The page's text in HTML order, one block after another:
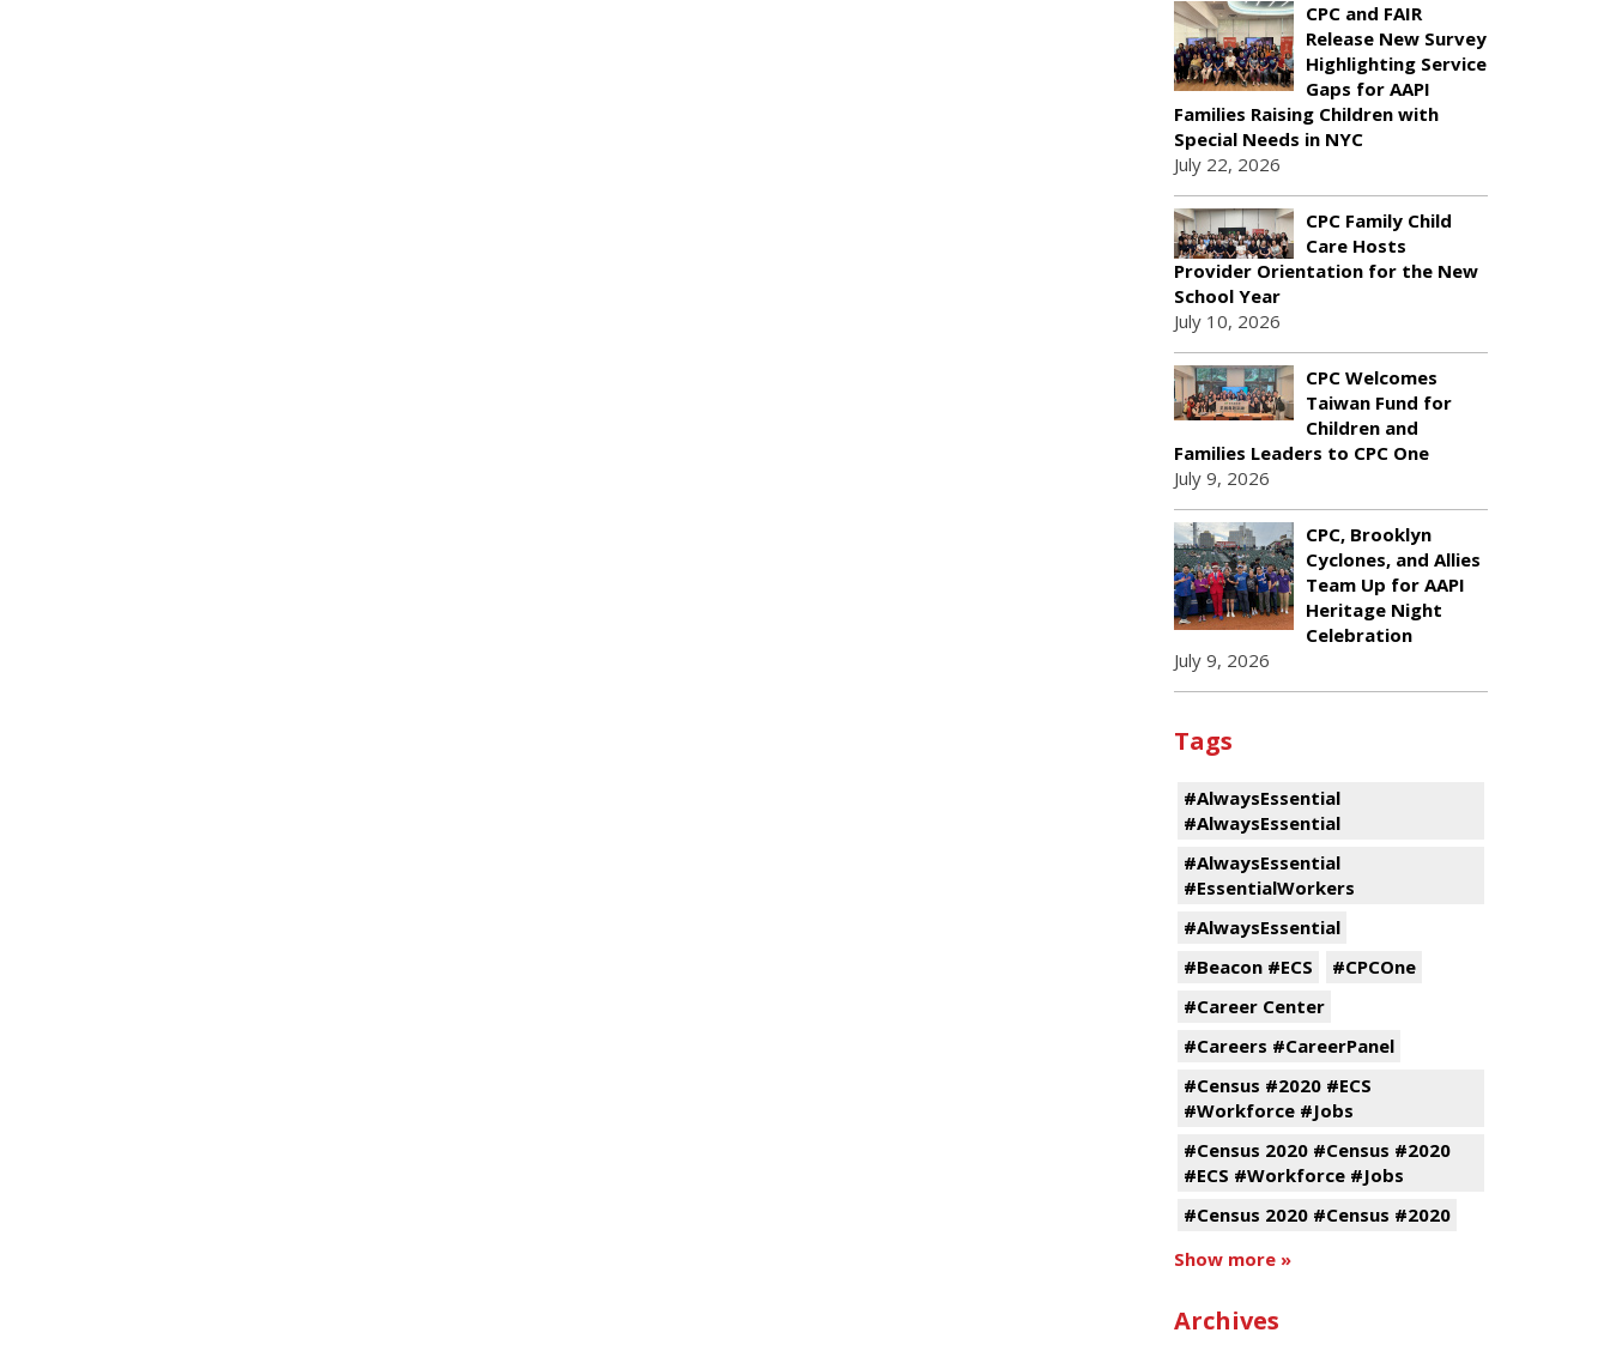
CPC and FAIR
Release New Survey
Highlighting Service
Gaps for AAPI
Families Raising Children with
Special Needs in NYC
July 22, 2026
CPC Family Child
Care Hosts
Provider Orientation for the New
School Year
July 10, 2026
CPC Welcomes
Taiwan Fund for
Children and
Families Leaders to CPC One
July 9, 2026
CPC, Brooklyn
Cyclones, and Allies
Team Up for AAPI
Heritage Night
Celebration
July 9, 2026
Tags
#AlwaysEssential
#AlwaysEssential
#AlwaysEssential
#EssentialWorkers
#AlwaysEssential
#Beacon #ECS
#CPCOne
#Career Center
#Careers #CareerPanel
#Census #2020 #ECS
#Workforce #Jobs
#Census 2020 #Census #2020
#ECS #Workforce #Jobs
#Census 2020 #Census #2020
Show more »
Archives